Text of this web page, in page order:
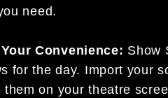
need.
Convenience: Show
for the day. Import your
them on your theatre